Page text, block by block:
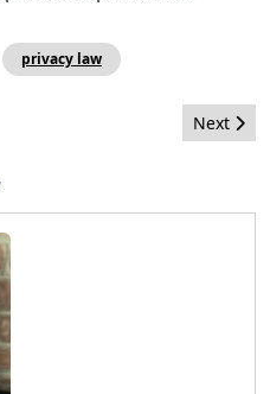
privacy law
Marianela Queme,
Next
Next